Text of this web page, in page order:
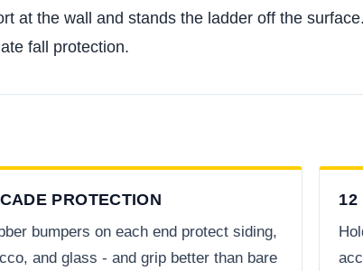
at the wall and stands the ladder off the
fall protection.
PROTECTION
bumpers on each end protect siding,
and glass - and grip better than bare
12